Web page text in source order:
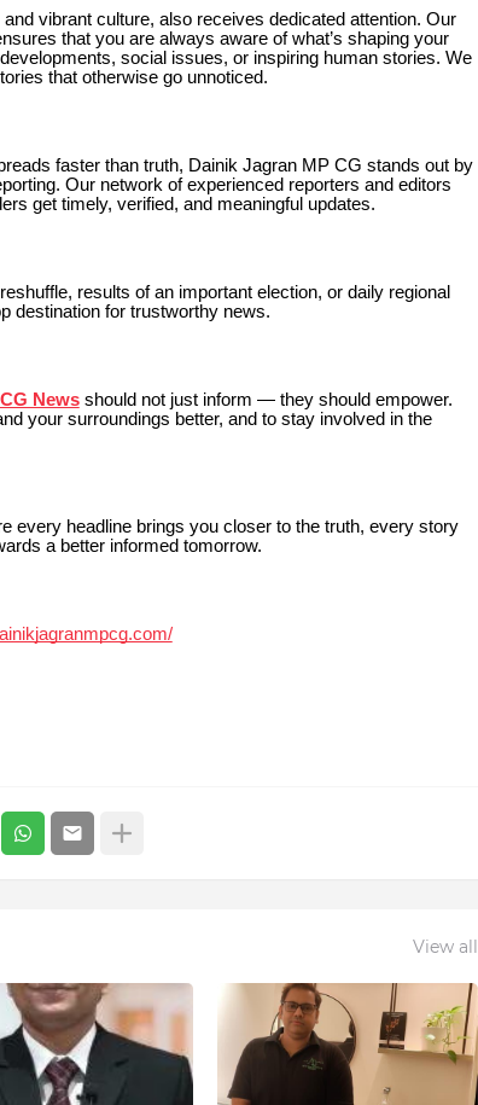
vibrant culture, also receives dedicated attention. Our
that you are always aware of what’s shaping your
social issues, or inspiring human stories. We
that otherwise go unnoticed.
faster than truth, Dainik Jagran MP CG stands out by
Our network of experienced reporters and editors
get timely, verified, and meaningful updates.
results of an important election, or daily regional
destination for trustworthy news.
Newsshould not just inform — they should empower.
your surroundings better, and to stay involved in the
headline brings you closer to the truth, every story
a better informed tomorrow.
View all